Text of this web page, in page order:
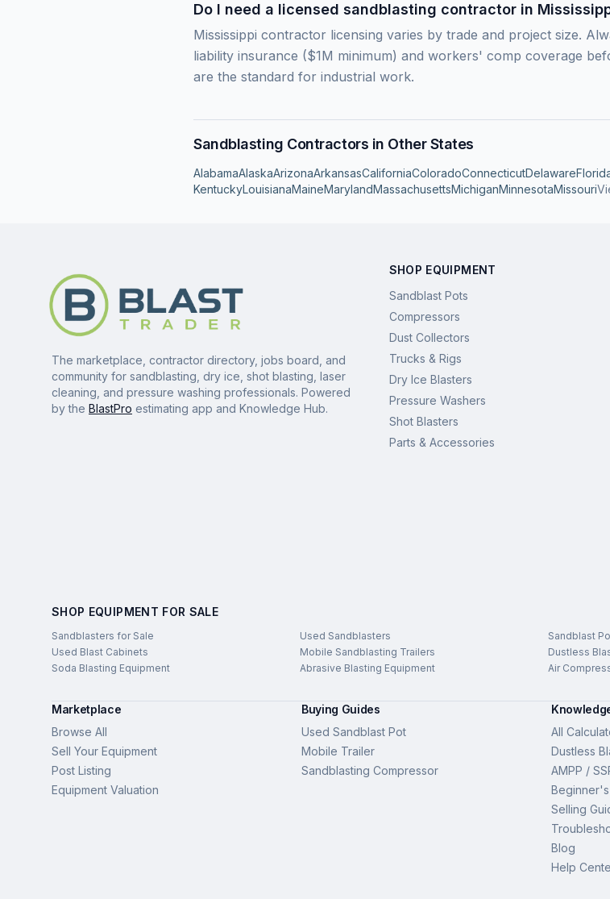
Do I need a licensed sandblasting contractor in
Mississippi contractor licensing varies by trade and project size.
liability insurance ($1M minimum) and workers' comp coverage
are the standard for industrial work.
Sandblasting Contractors in Other States
AlabamaAlaskaArizonaArkansasCaliforniaColoradoConnecticutDelaware
KentuckyLouisianaMaineMarylandMassachusettsMichiganMinnesotaMissouri
The marketplace, contractor directory, jobs board, and
community for sandblasting, dry ice, shot blasting, laser
cleaning, and pressure washing professionals. Powered
by the BlastPro estimating app and Knowledge Hub.
SHOP EQUIPMENT
Sandblast Pots
Compressors
Dust Collectors
Trucks & Rigs
Dry Ice Blasters
Pressure Washers
Shot Blasters
Parts & Accessories
SHOP EQUIPMENT FOR SALE
Sandblasters for Sale Used Sandblasters Sandblast
Used Blast Cabinets
Mobile Sandblasting Trailers Dustless
Soda Blasting Equipment
Abrasive Blasting Equipment Air
Marketplace
Browse All
Sell Your Equipment
Post Listing
Equipment Valuation
Buying Guides
Used Sandblast Pot
Mobile Trailer
Sandblasting Compressor
All
Dustless
AMPP /
Selling
Blog
Help